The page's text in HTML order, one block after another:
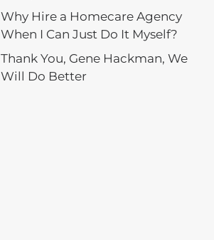
Why Hire a Homecare Agency
When I Can Just Do It Myself?
Thank You, Gene Hackman, We
Will Do Better